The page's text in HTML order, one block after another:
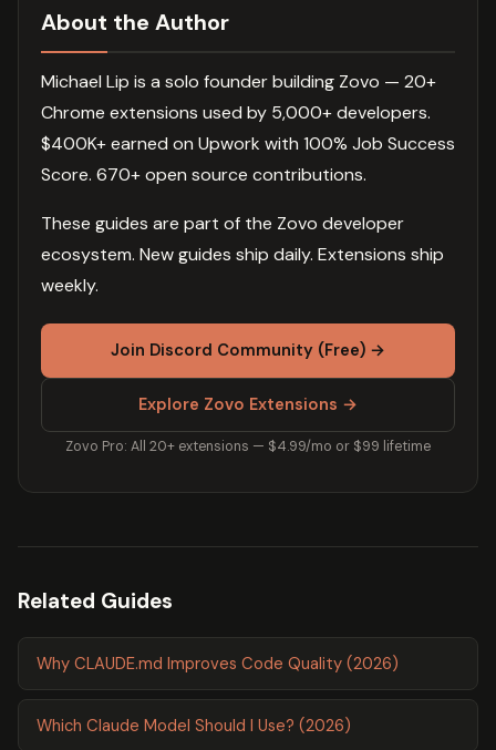
About the Author
Michael Lip is a solo founder building Zovo — 20+
Chrome extensions used by 5,000+ developers.
$400K+ earned on Upwork with 100% Job Success
Score. 670+ open source contributions.
These guides are part of the Zovo developer
ecosystem. New guides ship daily. Extensions ship
weekly.
Join Discord Community (Free) →
Explore Zovo Extensions →
Zovo Pro: All 20+ extensions — $4.99/mo or $99 lifetime
Related Guides
Why CLAUDE.md Improves Code Quality (2026)
Which Claude Model Should I Use? (2026)